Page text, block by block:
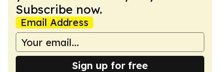
Subscribe now.
Email Address
Sign up for free